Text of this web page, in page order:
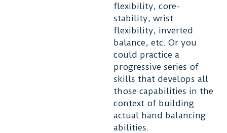
flexibility, core-
stability, wrist
flexibility, inverted
balance, etc. Or you
could practice a
progressive series of
skills that develops all
those capabilities in the
context of building
actual hand balancing
abilities.